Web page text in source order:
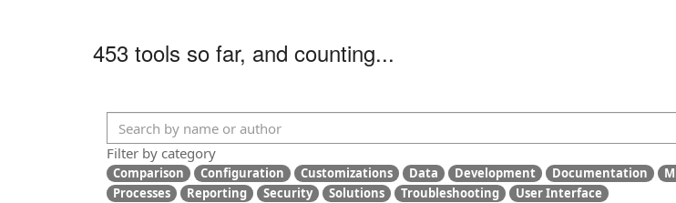
453 tools so far, and counting...
Filter by category
Comparison Configuration Customizations Data Development Documentation
Processes
Reporting Security Solutions Troubleshooting User Interface